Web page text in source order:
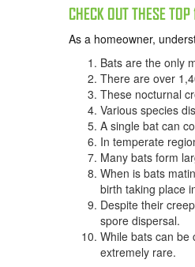
CHECK OUT THESE
As a homeowner,
Bats are the only
There are over
These nocturnal
Various species
A single bat can
In temperate
Many bats form
When is bats
birth taking place
Despite their
spore dispersal.
While bats can be
extremely rare.